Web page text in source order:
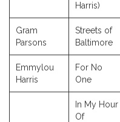
Harris)
Gram
Parsons
Streets of
Baltimore
Emmylou
Harris
For No
One
In My Hour
Of